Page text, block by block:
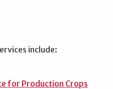
include:
for Production Crops